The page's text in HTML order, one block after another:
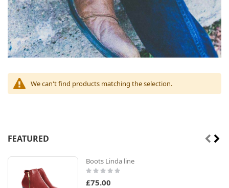
We can't find products matching the selection.
FEATURED
Boots Linda line
Rating:
0%
£75.00